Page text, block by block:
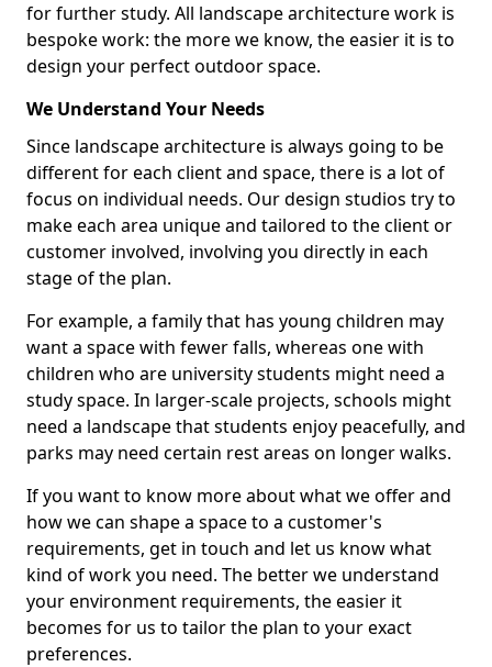
for further study. All landscape architecture work is
bespoke work: the more we know, the easier it is to
design your perfect outdoor space.
We Understand Your Needs
Since landscape architecture is always going to be
different for each client and space, there is a lot of
focus on individual needs. Our design studios try to
make each area unique and tailored to the client or
customer involved, involving you directly in each
stage of the plan.
For example, a family that has young children may
want a space with fewer falls, whereas one with
children who are university students might need a
study space. In larger-scale projects, schools might
need a landscape that students enjoy peacefully, and
parks may need certain rest areas on longer walks.
If you want to know more about what we offer and
how we can shape a space to a customer's
requirements, get in touch and let us know what
kind of work you need. The better we understand
your environment requirements, the easier it
becomes for us to tailor the plan to your exact
preferences.